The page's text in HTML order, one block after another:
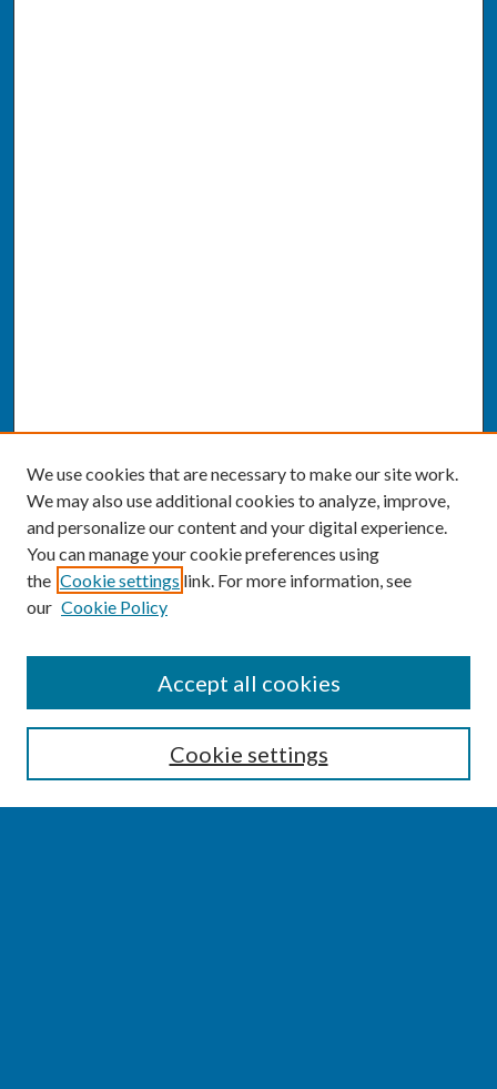
Enter search terms:
We use cookies that are necessary to make our site work.
We may also use additional cookies to analyze, improve,
and personalize our content and your digital experience.
You can manage your cookie preferences using
the Cookie settings link. For more information, see
our Cookie Policy
Cookie settings
Accept all cookies